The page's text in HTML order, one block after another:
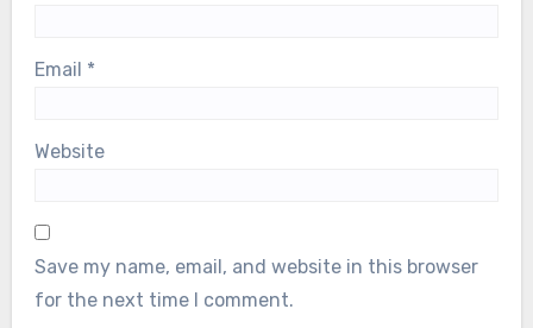
Email *
Website
Save my name, email, and website in this browser
for the next time I comment.